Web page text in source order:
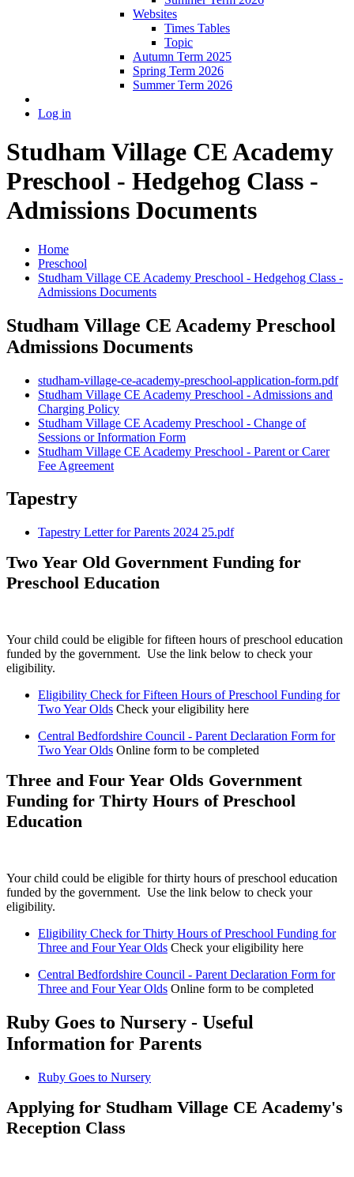
Websites
Times Tables
Topic
Autumn Term 2025
Spring Term 2026
Summer Term 2026
Log in
Studham Village CE Academy
Preschool - Hedgehog Class -
Admissions Documents
Home
Preschool
Studham Village CE Academy Preschool - Hedgehog Class -
Admissions Documents
Studham Village CE Academy Preschool
Admissions Documents
studham-village-ce-academy-preschool-application-form.pdf
Studham Village CE Academy Preschool - Admissions and
Charging Policy
Studham Village CE Academy Preschool - Change of
Sessions or Information Form
Studham Village CE Academy Preschool - Parent or Carer
Fee Agreement
Tapestry
Tapestry Letter for Parents 2024 25.pdf
Two Year Old Government Funding for
Preschool Education
Your child could be eligible for fifteen hours of preschool education
funded by the government. Use the link below to check your
eligibility.
Eligibility Check for Fifteen Hours of Preschool Funding for
Two Year Olds Check your eligibility here
Central Bedfordshire Council - Parent Declaration Form for
Two Year Olds Online form to be completed
Three and Four Year Olds Government
Funding for Thirty Hours of Preschool
Education
Your child could be eligible for thirty hours of preschool education
funded by the government. Use the link below to check your
eligibility.
Eligibility Check for Thirty Hours of Preschool Funding for
Three and Four Year Olds Check your eligibility here
Central Bedfordshire Council - Parent Declaration Form for
Three and Four Year Olds Online form to be completed
Ruby Goes to Nursery - Useful
Information for Parents
Ruby Goes to Nursery
Applying for Studham Village CE Academy's
Reception Class